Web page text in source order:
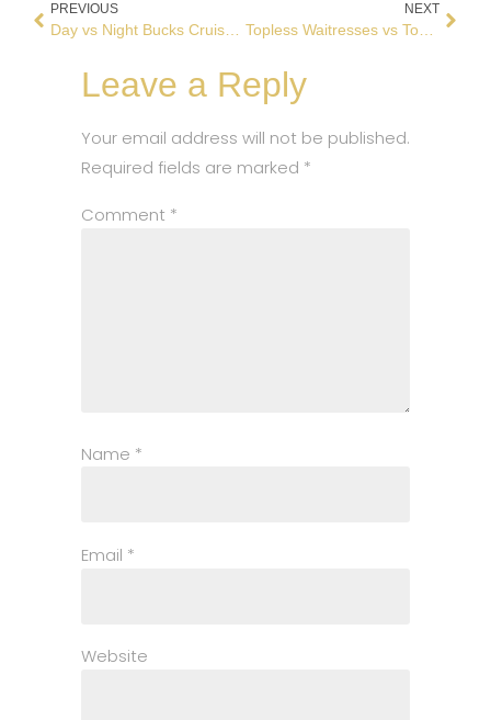
PREVIOUS
Day vs Night Bucks Cruise: Which Is Better?
NEXT
Topless Waitresses vs Topless Bars: What’s Better for Bucks Parties?
Leave a Reply
Your email address will not be published.
Required fields are marked *
Comment *
Name *
Email *
Website